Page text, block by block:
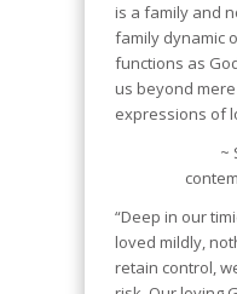
is a family and
family dynamic
functions as
us beyond
expressions of
~
“Deep in our
loved mildly,
retain control,